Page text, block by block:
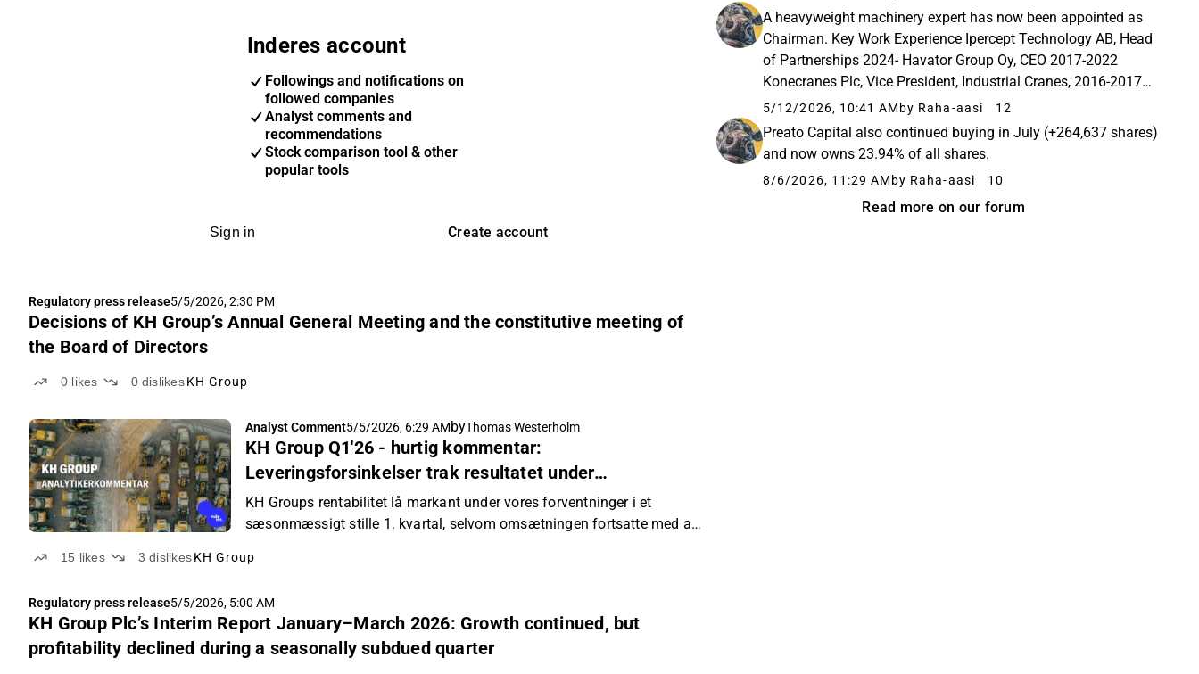
Inderes account
Followings and notifications on
followed companies
Analyst comments and
recommendations
Stock comparison tool & other
popular tools
Sign in Create account
Regulatory press release5/5/2026, 2:30 PM
Decisions of KH Group’s Annual General Meeting and the constitutive meeting of
the Board of Directors
0 likes 0 dislikes KH Group
Analyst Comment5/5/2026, 6:29 AMbyThomas Westerholm
KH Group Q1'26 - hurtig kommentar:
Leveringsforsinkelser trak resultatet under
forventningerne
KH Groups rentabilitet lå markant under vores forventninger i et
sæsonmæssigt stille 1. kvartal, selvom omsætningen fortsatte med at
15 likes 3dislikesKH Group
Regulatory press release5/5/2026, 5:00 AM
KH Group Plc’s Interim Report January–March 2026: Growth continued, but
profitability declined during a seasonally subdued quarter
A heavyweight machinery expert has now been appointed as
Chairman. Key Work Experience Ipercept Technology AB, Head
of Partnerships 2024- Havator Group Oy, CEO 2017-2022
Konecranes Plc, Vice President, Industrial Cranes, 2016-2017
Konecranes Plc, CTO 2015-2016 Konecranes Plc, Managing...
5/12/2026, 10:41 AMby Raha-aasi 12
Preato Capital also continued buying in July (+264,637 shares)
and now owns 23.94% of all shares.
8/6/2026, 11:29 AM by Raha-aasi 10
Read more on our forum